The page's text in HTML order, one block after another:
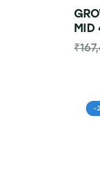
MID
₹
-